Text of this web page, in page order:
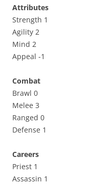
Attributes
Strength 1
Agility 2
Mind 2
Appeal -1
Combat
Brawl 0
Melee 3
Ranged 0
Defense 1
Careers
Priest 1
Assassin 1